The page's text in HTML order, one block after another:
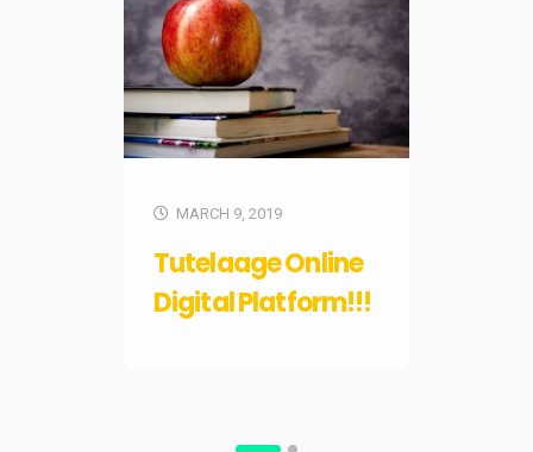
MARCH 9, 2019
Tutelaage Online
Digital Platform!!!